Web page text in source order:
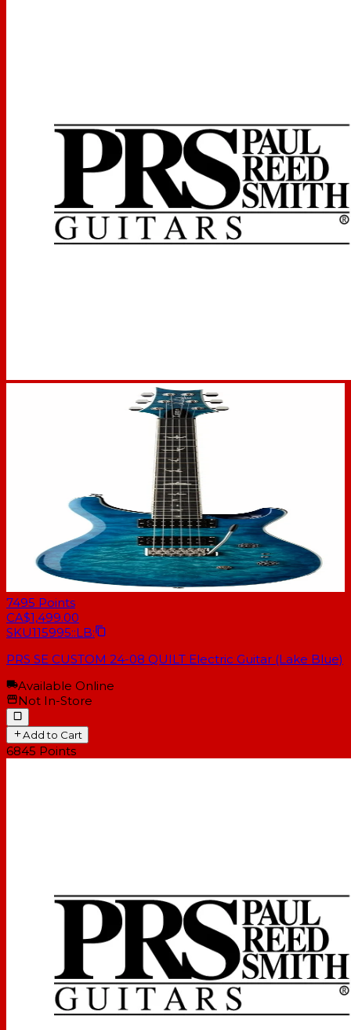
7495 Points
CA$1,499.00
SKU115995::LB:
PRS SE CUSTOM 24-08 QUILT Electric Guitar (Lake Blue)
Available Online
Not In-Store
Add to Cart
6845 Points